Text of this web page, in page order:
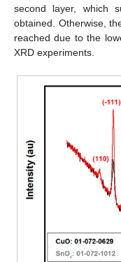
second layer, which
obtained. Otherwise,
reached due to the
XRD experiments.